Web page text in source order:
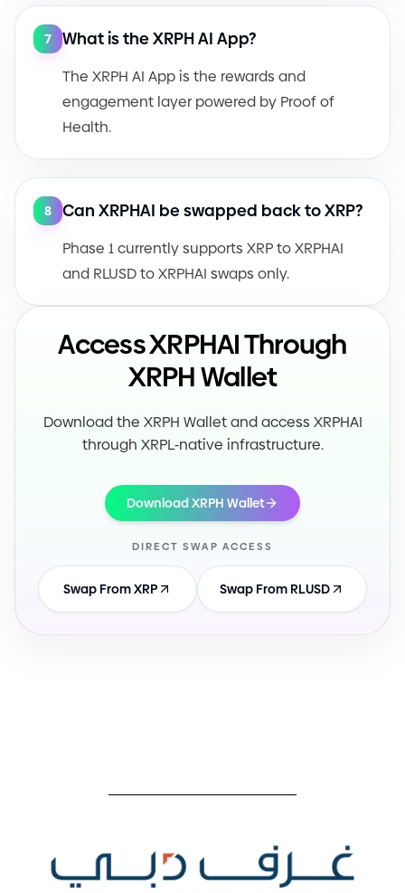
7 What is the XRPH AI App?
The XRPH AI App is the rewards and
engagement layer powered by Proof of
Health.
8 Can XRPHAI be swapped back to XRP?
Phase 1 currently supports XRP to XRPHAI
and RLUSD to XRPHAI swaps only.
Access XRPHAI Through
XRPH Wallet
Download the XRPH Wallet and access XRPHAI
through XRPL-native infrastructure.
Download XRPH Wallet
DIRECT SWAP ACCESS
Swap From XRP Swap From RLUSD